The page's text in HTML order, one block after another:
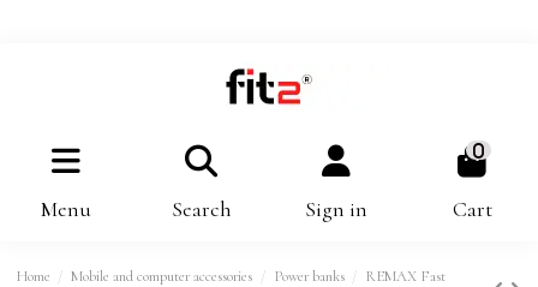
Menu Search Sign in
0
Cart
Home Mobile and computer accessories Power banks
REMAX Fast